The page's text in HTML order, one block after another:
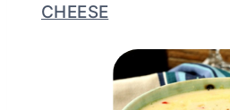
CHEESE